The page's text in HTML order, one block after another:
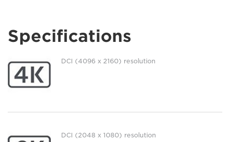
Specifications
DCI (4096 x 2160) resolution
DCI (2048 x 1080) resolution